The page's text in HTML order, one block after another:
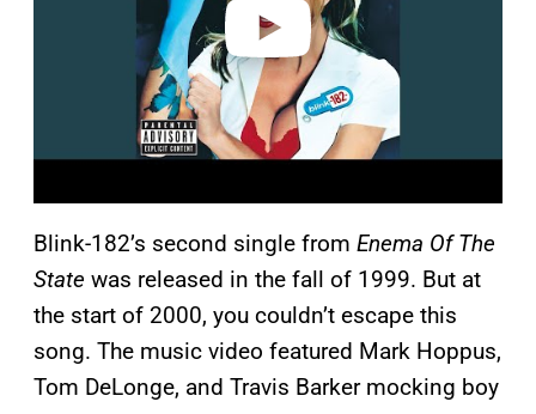
Blink-182’s second single from Enema Of The
State was released in the fall of 1999. But at
the start of 2000, you couldn’t escape this
song. The music video featured Mark Hoppus,
Tom DeLonge, and Travis Barker mocking boy